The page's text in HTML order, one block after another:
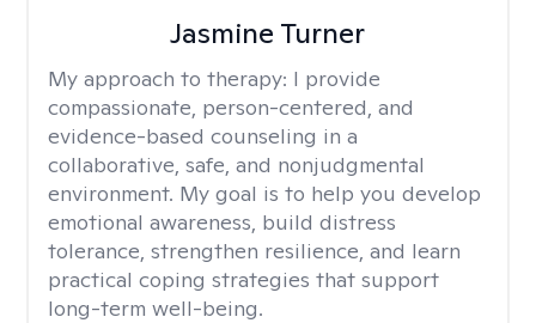
Jasmine Turner
My approach to therapy: I provide
compassionate, person-centered, and
evidence-based counseling in a
collaborative, safe, and nonjudgmental
environment. My goal is to help you develop
emotional awareness, build distress
tolerance, strengthen resilience, and learn
practical coping strategies that support
long-term well-being.